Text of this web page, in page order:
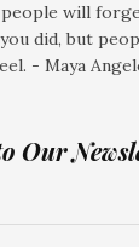
will
did, but
- Maya
Our